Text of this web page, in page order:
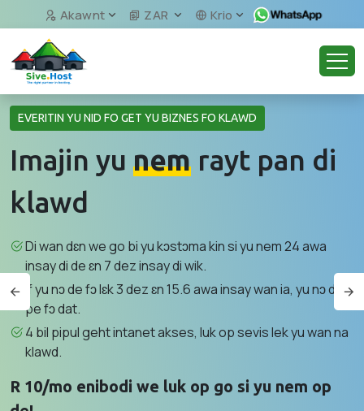
Akawnt ZAR Krio
EVERITIN YU NID FO GET YU BIZNES FO KLAWD
Imajin yu nem rayt pan di
klawd
Di wan dɛn we go bi yu kɔstɔma kin si yu nem 24 awa
insay di de ɛn 7 dez insay di wik.
If yu nɔ de fɔ lɛk 3 dez ɛn 15.6 awa insay wan ia, yu nɔ de
pe fɔ dat.
4 bil pipul geht intanet akses, luk op sevis lek yu wan na
klawd.
R 10/mo enibodi we luk op go si yu nem op